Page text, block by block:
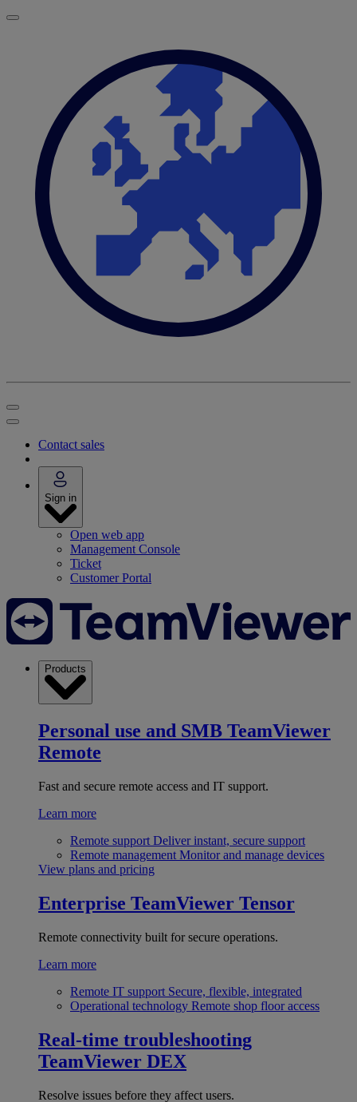
Contact sales
Sign in
Open web app
Management Console
Ticket
Customer Portal
Products
Personal use and SMB TeamViewer
Remote
Fast and secure remote access and IT support.
Learn more
Remote support Deliver instant, secure support
Remote management Monitor and manage devices
View plans and pricing
Enterprise TeamViewer Tensor
Remote connectivity built for secure operations.
Learn more
Remote IT support Secure, flexible, integrated
Operational technology Remote shop floor access
Real-time troubleshooting
TeamViewer DEX
Resolve issues before they affect users.